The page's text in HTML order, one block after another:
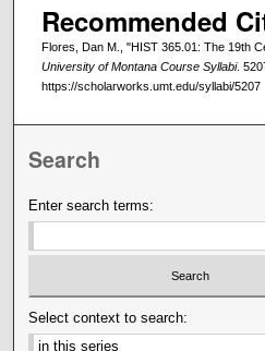
Recommended
Flores, Dan M., "HIST 365.01: The 19th
University of Montana Course Syllabi.
https://scholarworks.umt.edu/syllabi/5207
Search
Enter search terms:
Select context to search: